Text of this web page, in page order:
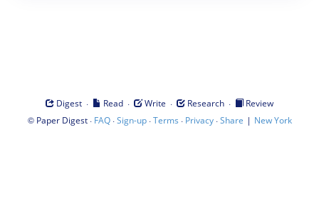
Digest · Read · Write · Research ·
Review
© Paper Digest· FAQ·Sign-up·Terms · Privacy·Share | New York